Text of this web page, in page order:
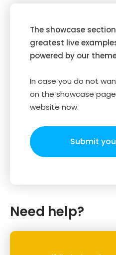
The showcase
greatest live
powered by our
In case you do not
on the showcase
website now.
Submit
Need help?